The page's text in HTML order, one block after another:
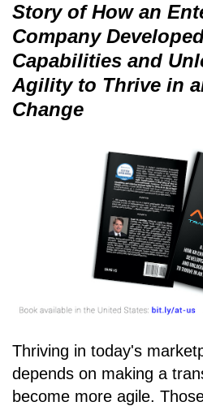
Story of How an
Company
Capabilities and
Agility to Thrive in
Change
Thriving in today's
depends on making a
become more agile.